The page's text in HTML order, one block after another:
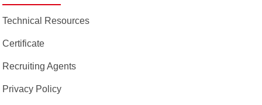
Technical Resources
Certificate
Recruiting Agents
Privacy Policy